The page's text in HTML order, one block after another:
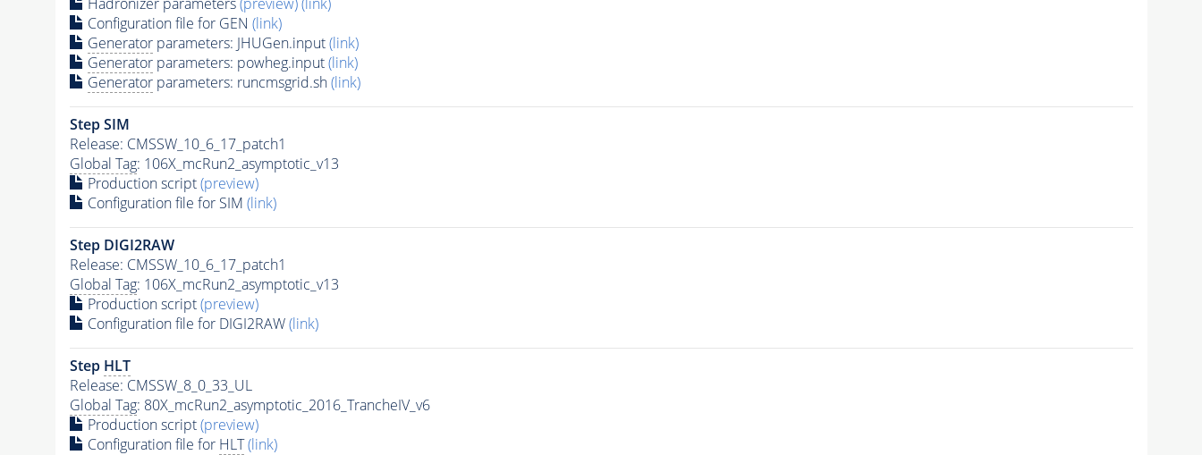
Configuration file for GEN (link)
Generatorparameters: JHUGen.input(link)
Generatorparameters: powheg.input(link)
Generatorparameters: runcmsgrid.sh(link)
Step SIM
Release: CMSSW_10_6_17_patch1
Global Tag: 106X_mcRun2_asymptotic_v13
Production script(preview)
Configuration file for SIM (link)
Step DIGI2RAW
Release: CMSSW_10_6_17_patch1
Global Tag: 106X_mcRun2_asymptotic_v13
Production script(preview)
Configuration file for DIGI2RAW(link)
Step HLT
Release: CMSSW_8_0_33_UL
Global Tag: 80X_mcRun2_asymptotic_2016_TrancheIV_v6
Production script(preview)
Configuration file for HLT (link)